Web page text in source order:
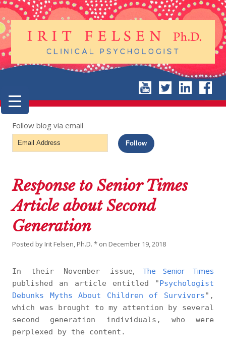
Follow blog via email
Email
Address
Follow
Response to Senior Times
Article about Second
Generation
Posted by Irit Felsen, Ph.D. * on December 19, 2018
In their November issue, The Senior Times
published an article entitled " Psychologist
Debunks Myths About Children of Survivors",
which was brought to my attention by several
second generation individuals, who were
perplexed by the content.